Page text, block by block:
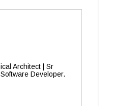
Architect | Sr
Developer.